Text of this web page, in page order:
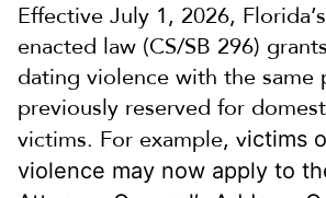
Effective July 1, 2026,
enacted law (CS/SB 296)
dating violence with the same
previously reserved for
victims. For example, victims
violence may now apply to